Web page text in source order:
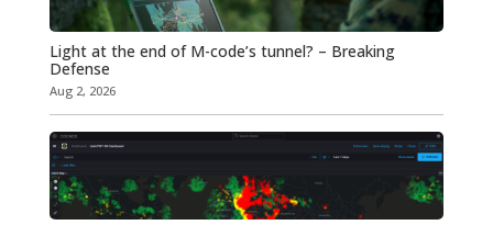
Light at the end of M-code’s tunnel? – Breaking
Defense
Aug 2, 2026